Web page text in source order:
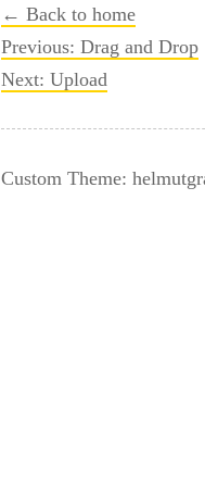
← Back to home
Post
navigation
Previous: Drag and Drop
Next: Upload
Custom Theme: